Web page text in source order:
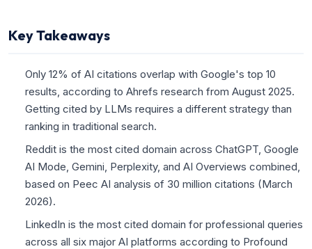
Key Takeaways
Only 12% of AI citations overlap with Google's top 10
results, according to Ahrefs research from August 2025.
Getting cited by LLMs requires a different strategy than
ranking in traditional search.
Reddit is the most cited domain across ChatGPT, Google
AI Mode, Gemini, Perplexity, and AI Overviews combined,
based on Peec AI analysis of 30 million citations (March
2026).
LinkedIn is the most cited domain for professional queries
across all six major AI platforms according to Profound